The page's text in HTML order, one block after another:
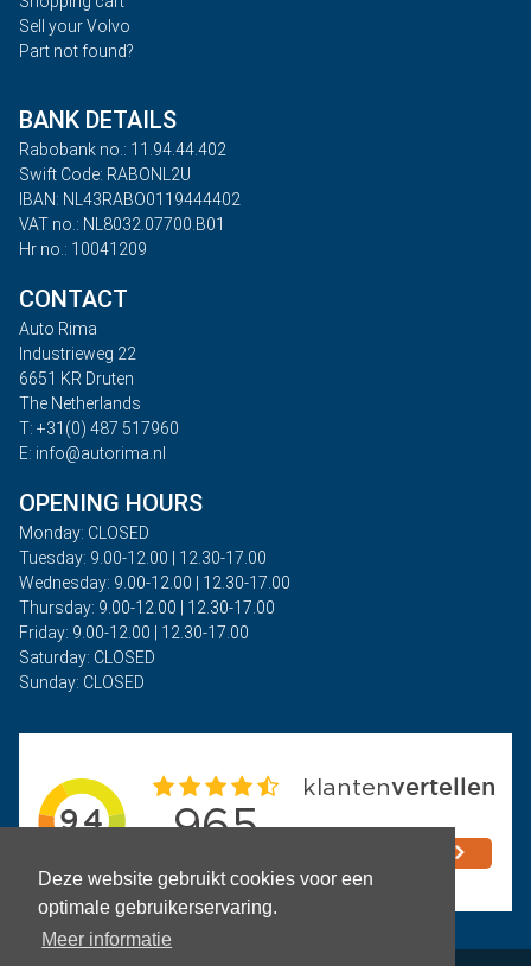
Deze website gebruikt cookies voor een
optimale gebruikerservaring.
Meer informatie
Sell your Volvo
Part not found?
BANK DETAILS
Rabobank no.: 11.94.44.402
Swift Code: RABONL2U
IBAN: NL43RABO0119444402
VAT no.: NL8032.07700.B01
Hr no.: 10041209
CONTACT
Auto Rima
Industrieweg 22
6651 KR Druten
The Netherlands
T: +31(0) 487 517960
E: info@autorima.nl
OPENING HOURS
Monday: CLOSED
Tuesday: 9.00-12.00 | 12.30-17.00
Wednesday: 9.00-12.00 | 12.30-17.00
Thursday: 9.00-12.00 | 12.30-17.00
Friday: 9.00-12.00 | 12.30-17.00
Saturday: CLOSED
Sunday: CLOSED